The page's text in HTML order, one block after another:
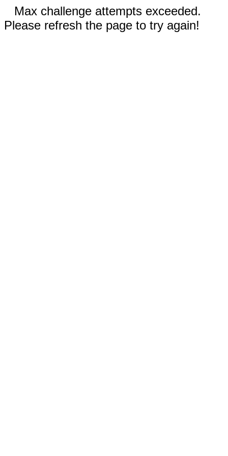
Max challenge attempts exceeded.
Please refresh the page to try again!